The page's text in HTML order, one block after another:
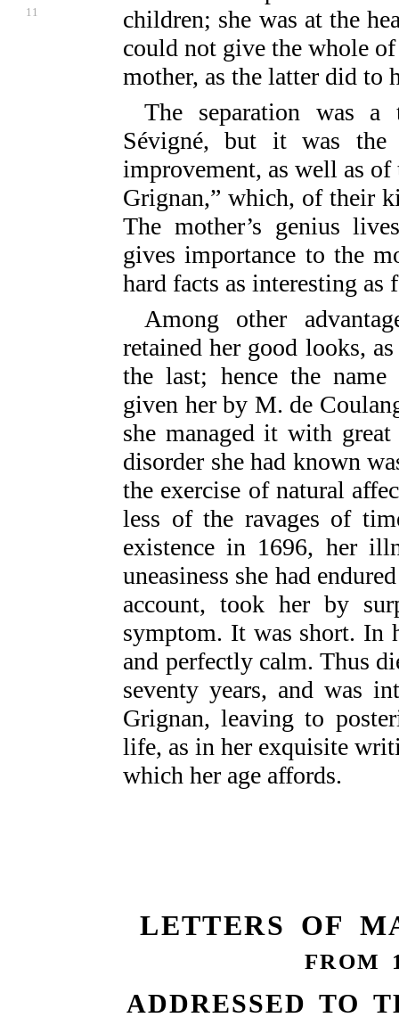
children; she was at the
11
could not give the whole
mother, as the latter did to
The separation was
Sévigné, but it was
improvement, as well as of
Grignan,” which, of their
The mother’s genius
gives importance to the
hard facts as interesting as
Among other
retained her good looks,
the last; hence the
given her by M. de
she managed it with
disorder she had known
the exercise of natural
less of the ravages of
existence in 1696, her
uneasiness she had
account, took her by
symptom. It was short. In
and perfectly calm. Thus
seventy years, and was
Grignan, leaving to
life, as in her exquisite
which her age affords.
LETTERS OF
FROM
ADDRESSED TO